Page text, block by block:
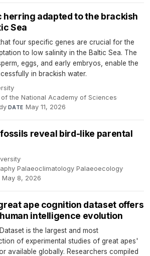
herring adapted to the brackish
Sea
four specific genes are crucial for the
to low salinity in the Baltic Sea. The
eggs, and early embryos, enable the
in brackish water.
·
the National Academy of Sciences·
·DATE May 11, 2026
reveal bird-like parental
·
Palaeoclimatology Palaeoecology·
May 8, 2026
ape cognition dataset offers
intelligence evolution
is the largest and most
of experimental studies of great apes'
available globally. Researchers compiled